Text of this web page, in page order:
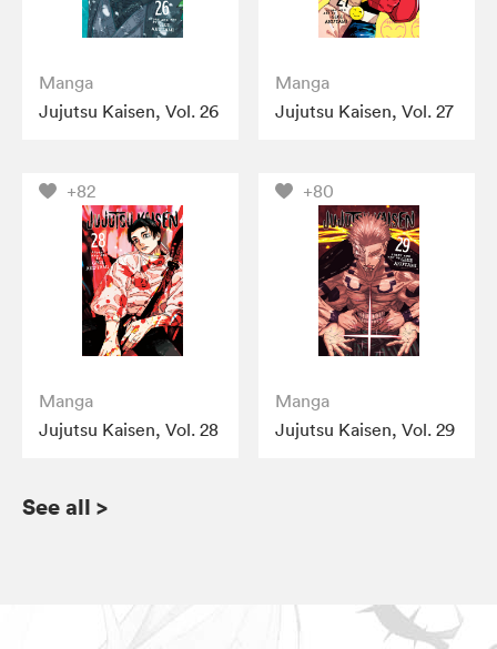
Manga
Jujutsu Kaisen, Vol. 26
Manga
Jujutsu Kaisen, Vol. 27
+82
Manga
Jujutsu Kaisen, Vol. 28
+80
Manga
Jujutsu Kaisen, Vol. 29
See all >